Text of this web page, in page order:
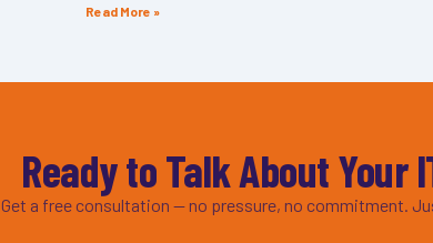
Read More »
Ready to Talk About Your
Get a free consultation — no pressure, no commitment.